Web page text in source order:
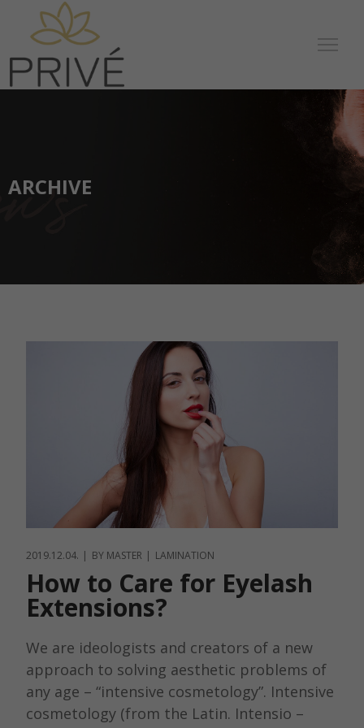
ARCHIVE
2019.12.04. BY MASTER LAMINATION
How to Care for Eyelash
Extensions?
We are ideologists and creators of a new
approach to solving aesthetic problems of
any age – “intensive cosmetology”. Intensive
cosmetology (from the Latin. Intensio –